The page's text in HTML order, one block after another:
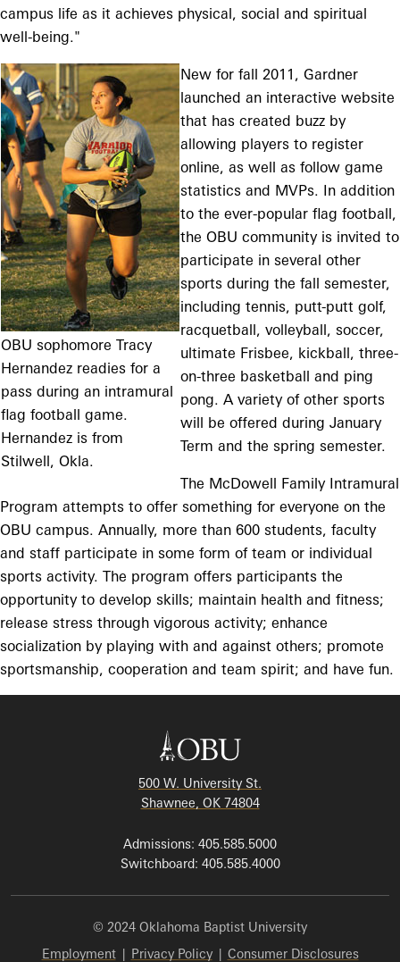
campus life as it achieves physical, social and spiritual
well-being."
OBU sophomore Tracy
Hernandez readies for a
pass during an intramural
flag football game.
Hernandez is from
Stilwell, Okla.
New for fall 2011, Gardner
launched an interactive website
that has created buzz by
allowing players to register
online, as well as follow game
statistics and MVPs. In addition
to the ever-popular flag football,
the OBU community is invited to
participate in several other
sports during the fall semester,
including tennis, putt-putt golf,
racquetball, volleyball, soccer,
ultimate Frisbee, kickball, three-
on-three basketball and ping
pong. A variety of other sports
will be offered during January
Term and the spring semester.
The McDowell Family Intramural
Program attempts to offer something for everyone on the
OBU campus. Annually, more than 600 students, faculty
and staff participate in some form of team or individual
sports activity. The program offers participants the
opportunity to develop skills; maintain health and fitness;
release stress through vigorous activity; enhance
socialization by playing with and against others; promote
sportsmanship, cooperation and team spirit; and have fun.
500 W. University St.
Shawnee, OK 74804
Admissions: 405.585.5000
Switchboard: 405.585.4000
© 2024 Oklahoma Baptist University
Employment| Privacy Policy| Consumer Disclosures